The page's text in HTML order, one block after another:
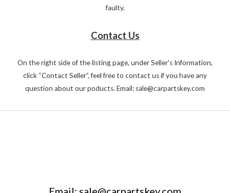
faulty.
Contact Us
On the right side of the listing page, under Seller's Information,
click “Contact Seller”, feel free to contact us if you have any
question about our poducts. Email: sale@carpartskey.com